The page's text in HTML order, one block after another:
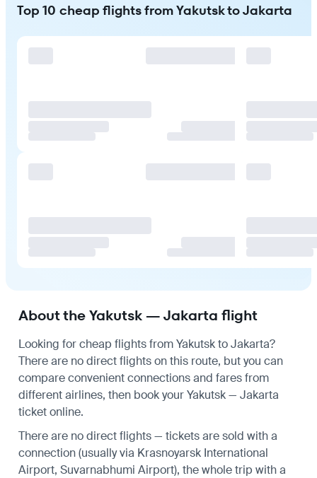
Top 10 cheap flights from Yakutsk to Jakarta
About the Yakutsk — Jakarta flight
Looking for cheap flights from Yakutsk to Jakarta?
There are no direct flights on this route, but you can
compare convenient connections and fares from
different airlines, then book your Yakutsk — Jakarta
ticket online.
There are no direct flights — tickets are sold with a
connection (usually via Krasnoyarsk International
Airport, Suvarnabhumi Airport), the whole trip with a